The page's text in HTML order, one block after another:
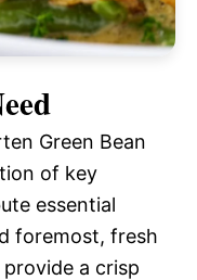
Green Bean
of key
essential
foremost, fresh
a crisp